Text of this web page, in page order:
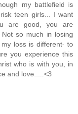
my battlefield is
teen girls... I want
are good, you are
so much in losing
loss is different- to
you experience this
who is with you, in
and love.....<3